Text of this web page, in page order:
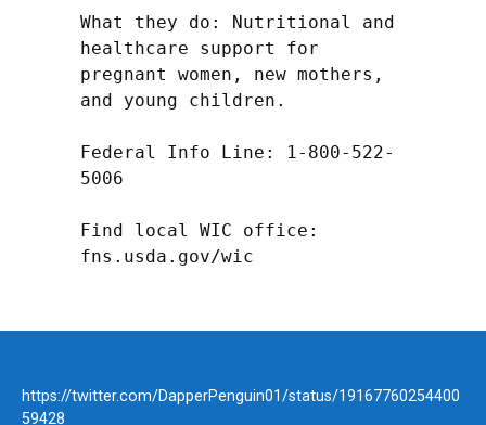
What they do: Nutritional and
healthcare support for
pregnant women, new mothers,
and young children.
Federal Info Line: 1-800-522-
5006
Find local WIC office:
fns.usda.gov/wic
https://twitter.com/DapperPenguin01/status/19167760254400
59428